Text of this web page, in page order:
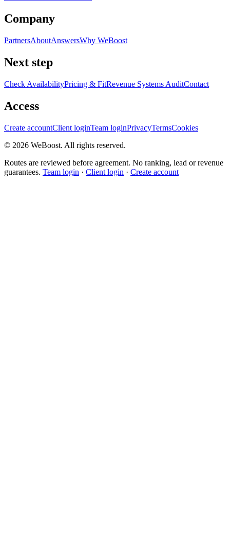
Company
PartnersAboutAnswersWhy WeBoost
Next step
Check AvailabilityPricing & FitRevenue Systems AuditContact
Access
Create accountClient loginTeam loginPrivacyTermsCookies
© 2026 WeBoost. All rights reserved.
Routes are reviewed before agreement. No ranking, lead or revenue
guarantees. Team login · Client login · Create account